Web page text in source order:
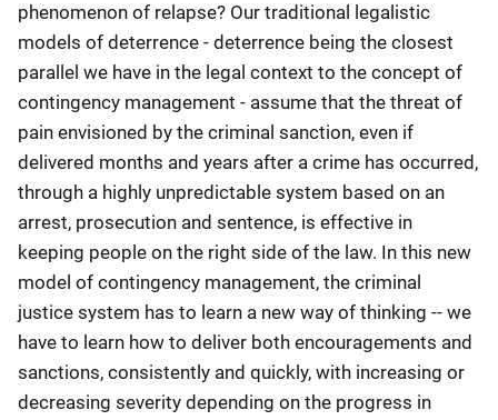
phenomenon of relapse? Our traditional legalistic
models of deterrence - deterrence being the closest
parallel we have in the legal context to the concept of
contingency management - assume that the threat of
pain envisioned by the criminal sanction, even if
delivered months and years after a crime has occurred,
through a highly unpredictable system based on an
arrest, prosecution and sentence, is effective in
keeping people on the right side of the law. In this new
model of contingency management, the criminal
justice system has to learn a new way of thinking -- we
have to learn how to deliver both encouragements and
sanctions, consistently and quickly, with increasing or
decreasing severity depending on the progress in